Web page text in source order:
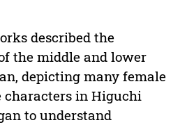
described the
the middle and lower
depicting many female
characters in Higuchi
to understand